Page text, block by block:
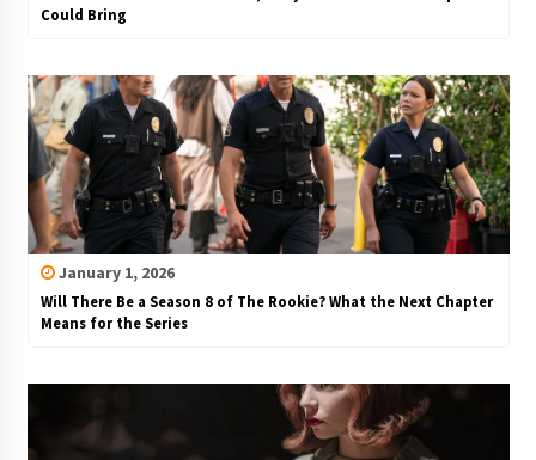
Could Bring
January 1, 2026
Will There Be a Season 8 of The Rookie? What the Next Chapter
Means for the Series